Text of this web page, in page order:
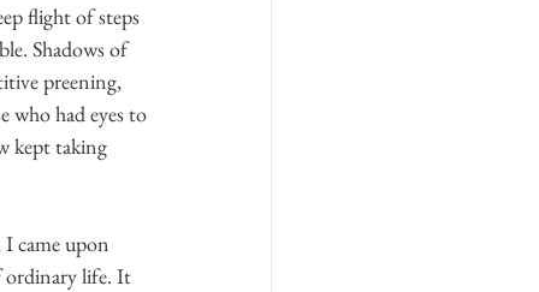
flight of steps
Shadows of
preening,
who had eyes to
kept taking
I came upon
ordinary life. It